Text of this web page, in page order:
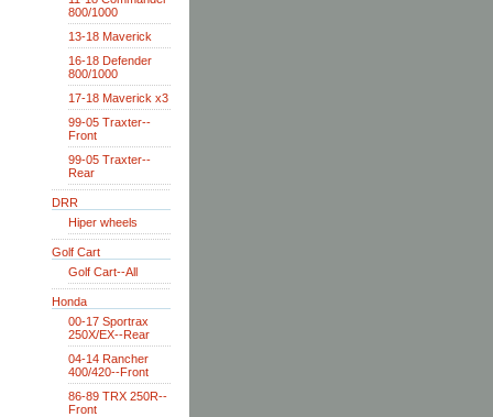
800/1000
13-18 Maverick
16-18 Defender
800/1000
17-18 Maverick x3
99-05 Traxter--
Front
99-05 Traxter--
Rear
DRR
Hiper wheels
Golf Cart
Golf Cart--All
Honda
00-17 Sportrax
250X/EX--Rear
04-14 Rancher
400/420--Front
86-89 TRX 250R--
Front